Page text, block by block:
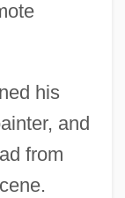
his
and
from